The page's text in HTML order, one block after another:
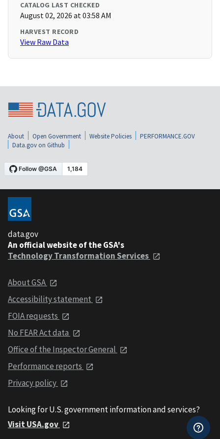
CATALOG LAST CHECKED
August 02, 2026 at 03:58 AM
HARVEST RECORD
View Raw Data
About Open Government Website Policies
PERFORMANCE.GOV
Data.gov on Github
data.gov
An official website of the GSA's
Technology Transformation Services
About GSA
Accessibility statement
FOIA requests
No FEAR Act data
Office of the Inspector General
Performance reports
Privacy policy
Looking for U.S. government information and services?
Visit USA.gov